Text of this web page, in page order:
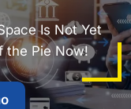
Is Not Yet
the Pie Now!